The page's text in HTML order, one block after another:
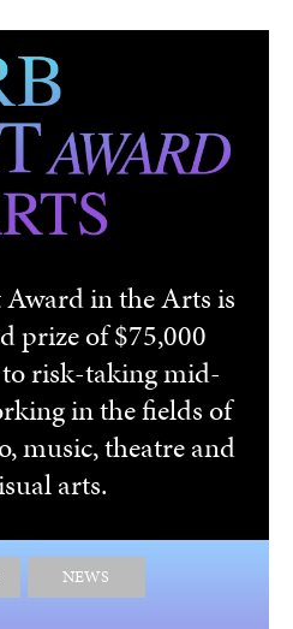
in the Arts is
prize of $75,000
risk-taking mid-
in the fields of
music, theatre and
arts.
NEWS